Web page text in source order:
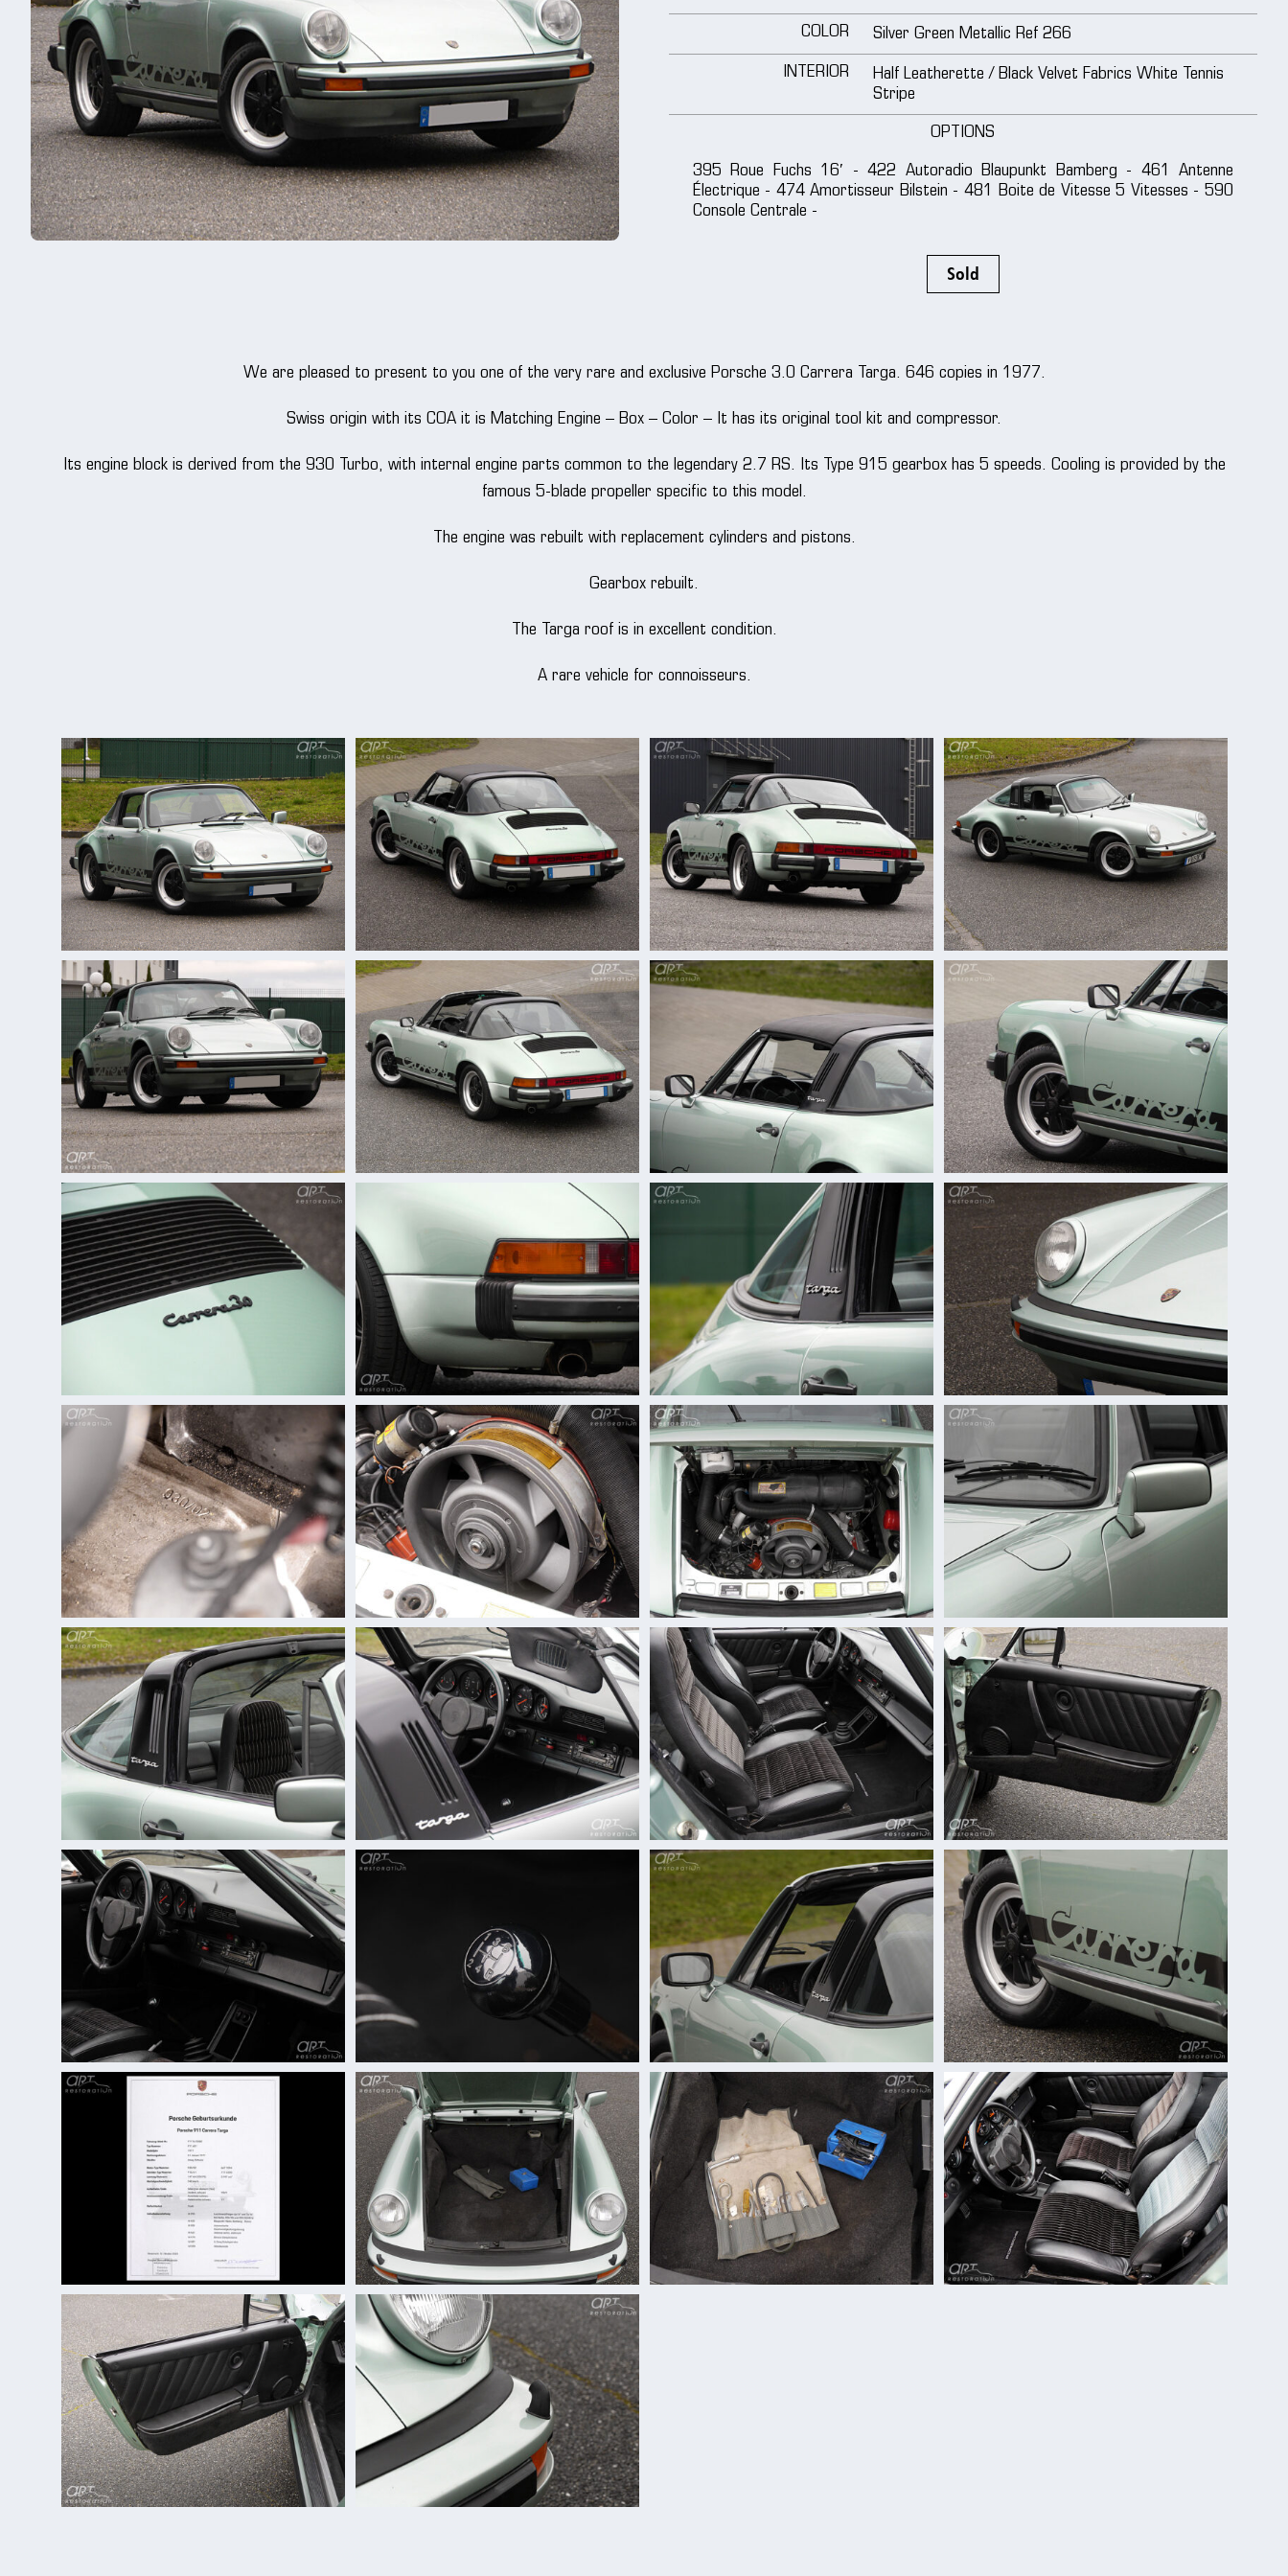
COLOR Silver Green Metallic Ref 266
INTERIOR
Half Leatherette / Black Velvet Fabrics White Tennis
Stripe
OPTIONS
395 Roue Fuchs 16′ - 422 Autoradio Blaupunkt Bamberg - 461 Antenne
Électrique - 474 Amortisseur Bilstein - 481 Boite de Vitesse 5 Vitesses - 590
Console Centrale -
Sold
We are pleased to present to you one of the very rare and exclusive Porsche 3.0 Carrera Targa. 646 copies in 1977.
Swiss origin with its COA it is Matching Engine – Box – Color – It has its original tool kit and compressor.
Its engine block is derived from the 930 Turbo, with internal engine parts common to the legendary 2.7 RS. Its Type 915 gearbox has 5 speeds. Cooling is provided by the
famous 5-blade propeller specific to this model.
The engine was rebuilt with replacement cylinders and pistons.
Gearbox rebuilt.
The Targa roof is in excellent condition.
A rare vehicle for connoisseurs.